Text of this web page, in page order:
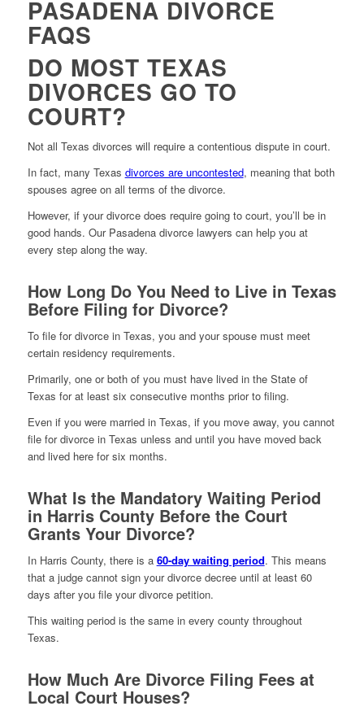
PASADENA DIVORCE
FAQS
DO MOST TEXAS
DIVORCES GO TO
COURT?
Not all Texas divorces will require a contentious dispute in court.
In fact, many Texas divorces are uncontested, meaning that both
spouses agree on all terms of the divorce.
However, if your divorce does require going to court, you’ll be in
good hands. Our Pasadena divorce lawyers can help you at
every step along the way.
How Long Do You Need to Live in Texas
Before Filing for Divorce?
To file for divorce in Texas, you and your spouse must meet
certain residency requirements.
Primarily, one or both of you must have lived in the State of
Texas for at least six consecutive months prior to filing.
Even if you were married in Texas, if you move away, you cannot
file for divorce in Texas unless and until you have moved back
and lived here for six months.
What Is the Mandatory Waiting Period
in Harris County Before the Court
Grants Your Divorce?
In Harris County, there is a 60-day waiting period. This means
that a judge cannot sign your divorce decree until at least 60
days after you file your divorce petition.
This waiting period is the same in every county throughout
Texas.
How Much Are Divorce Filing Fees at
Local Court Houses?